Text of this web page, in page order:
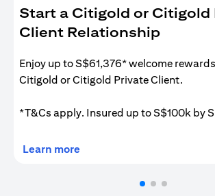
Start a Citigold or Citigold
Client Relationship
Enjoy up to S$61,376* welcome
Citigold or Citigold Private Client.
*T&Cs apply. Insured up to S$100k by
Learn more(opens in a new tab)